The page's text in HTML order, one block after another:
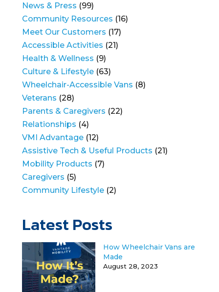
News & Press (99)
Community Resources (16)
Meet Our Customers (17)
Accessible Activities (21)
Health & Wellness (9)
Culture & Lifestyle(63)
Wheelchair-Accessible Vans (8)
Veterans (28)
Parents & Caregivers (22)
Relationships (4)
VMI Advantage(12)
Assistive Tech & Useful Products (21)
Mobility Products (7)
Caregivers (5)
Community Lifestyle(2)
Latest Posts
How Wheelchair Vans are
Made
August 28, 2023